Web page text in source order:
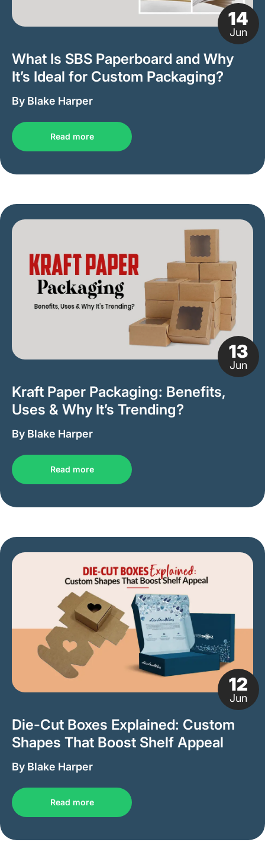
14
Jun
What Is SBS Paperboard and Why
It’s Ideal for Custom Packaging?
By Blake Harper
Read more
13
Jun
Kraft Paper Packaging: Benefits,
Uses & Why It’s Trending?
By Blake Harper
Read more
12
Jun
Die-Cut Boxes Explained: Custom
Shapes That Boost Shelf Appeal
By Blake Harper
Read more